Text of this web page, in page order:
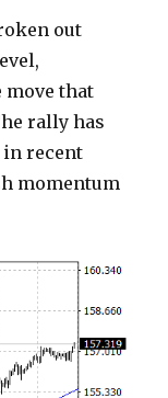
out
that
rally has
in recent
momentum